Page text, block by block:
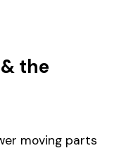
the
moving parts